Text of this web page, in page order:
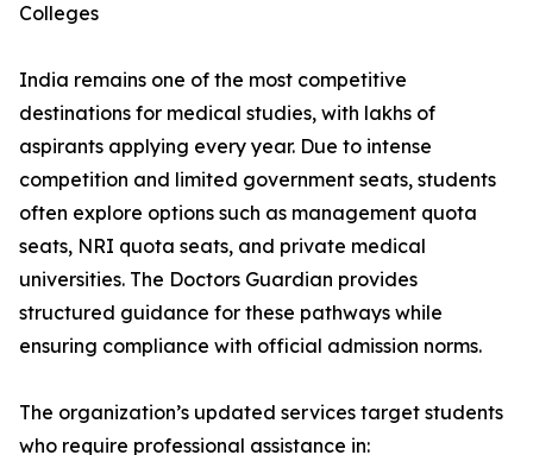
Colleges
India remains one of the most competitive
destinations for medical studies, with lakhs of
aspirants applying every year. Due to intense
competition and limited government seats, students
often explore options such as management quota
seats, NRI quota seats, and private medical
universities. The Doctors Guardian provides
structured guidance for these pathways while
ensuring compliance with official admission norms.
The organization’s updated services target students
who require professional assistance in: